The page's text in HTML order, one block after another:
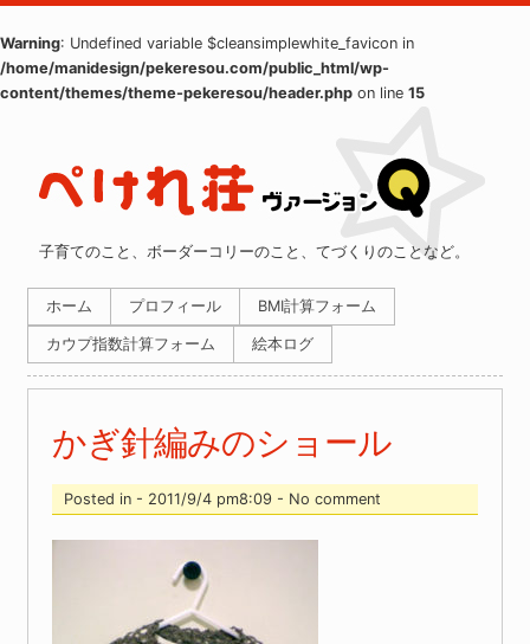
Warning: Undefined variable $cleansimplewhite_favicon in
/home/manidesign/pekeresou.com/public_html/wp-
content/themes/theme-pekeresou/header.php on line 15
子育てのこと、ボーダーコリーのこと、てづくりのことなど。
ホーム プロフィール BMI計算フォーム
カウプ指数計算フォーム 絵本ログ
かぎ針編みのショール
Posted in - 2011/9/4 pm8:09 - No comment